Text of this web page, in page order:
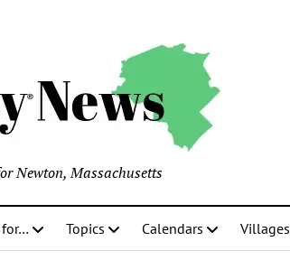
Newton, Massachusetts
for… Topics Calendars Villages